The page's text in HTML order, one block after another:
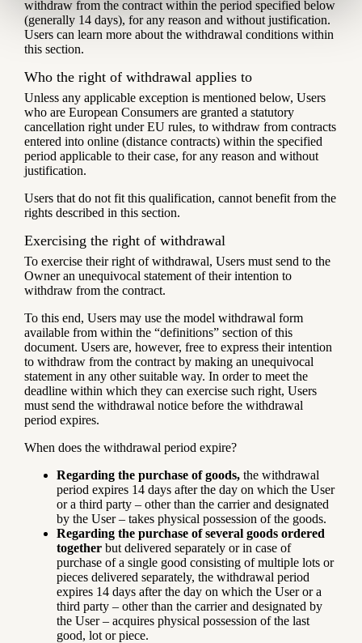
withdraw from the contract within the period specified below
(generally 14 days), for any reason and without justification.
Users can learn more about the withdrawal conditions within
this section.
Who the right of withdrawal applies to
Unless any applicable exception is mentioned below, Users
who are European Consumers are granted a statutory
cancellation right under EU rules, to withdraw from contracts
entered into online (distance contracts) within the specified
period applicable to their case, for any reason and without
justification.
Users that do not fit this qualification, cannot benefit from the
rights described in this section.
Exercising the right of withdrawal
To exercise their right of withdrawal, Users must send to the
Owner an unequivocal statement of their intention to
withdraw from the contract.
To this end, Users may use the model withdrawal form
available from within the “definitions” section of this
document. Users are, however, free to express their intention
to withdraw from the contract by making an unequivocal
statement in any other suitable way. In order to meet the
deadline within which they can exercise such right, Users
must send the withdrawal notice before the withdrawal
period expires.
When does the withdrawal period expire?
Regarding the purchase of goods, the withdrawal
period expires 14 days after the day on which the User
or a third party – other than the carrier and designated
by the User – takes physical possession of the goods.
Regarding the purchase of several goods ordered
together but delivered separately or in case of
purchase of a single good consisting of multiple lots or
pieces delivered separately, the withdrawal period
expires 14 days after the day on which the User or a
third party – other than the carrier and designated by
the User – acquires physical possession of the last
good, lot or piece.